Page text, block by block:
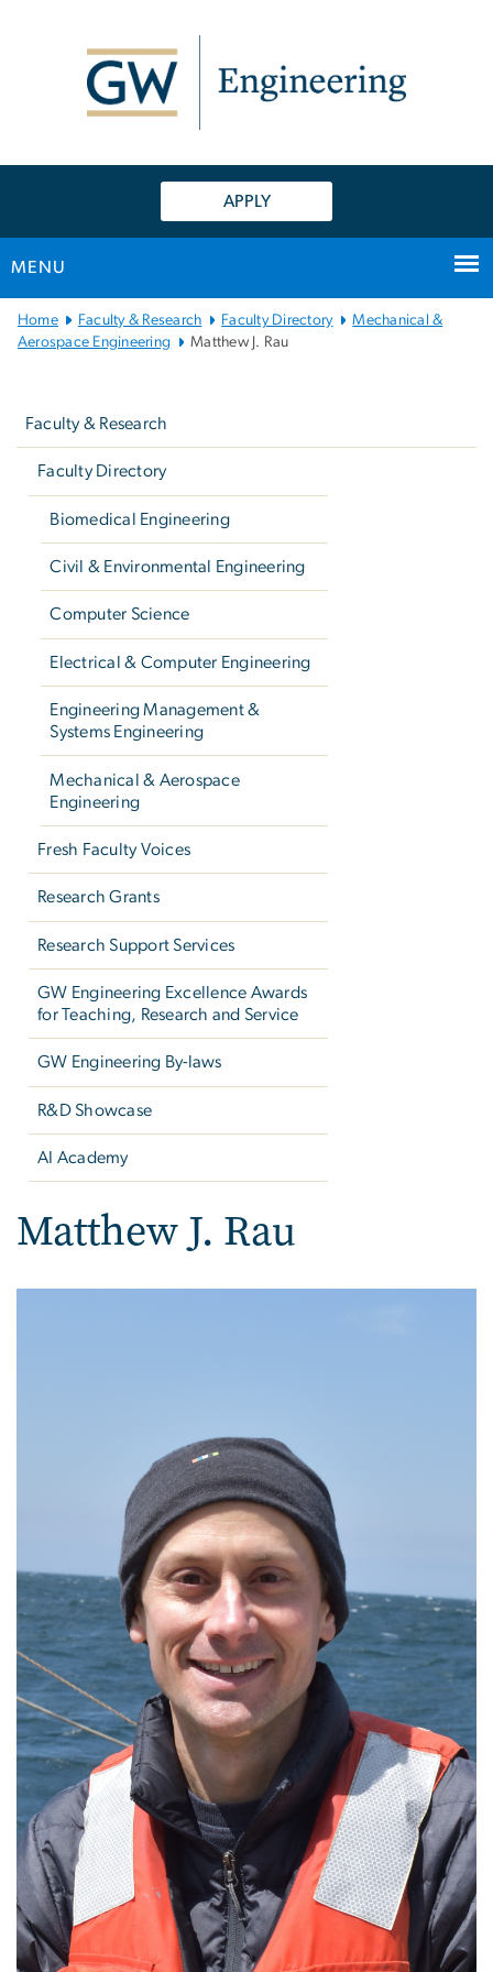
APPLY
MENU
Main
Bootstrap
Home Faculty & Research Faculty Directory
Mechanical &
Aerospace Engineering
Matthew J. Rau
Faculty & Research
Faculty Directory
Biomedical Engineering
Civil & Environmental Engineering
Computer Science
Electrical & Computer Engineering
Engineering Management &
Systems Engineering
Mechanical & Aerospace
Engineering
Fresh Faculty Voices
Research Grants
Research Support Services
GW Engineering Excellence Awards
for Teaching, Research and Service
GW Engineering By-laws
R&D Showcase
AI Academy
Matthew J. Rau